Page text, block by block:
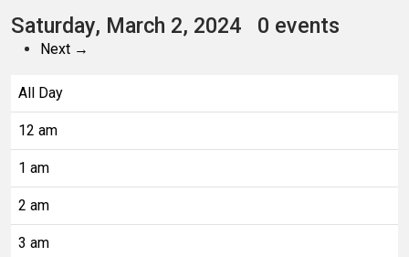
Saturday, March 2, 2024 0 events
Next →
All Day
12 am
1 am
2 am
3 am